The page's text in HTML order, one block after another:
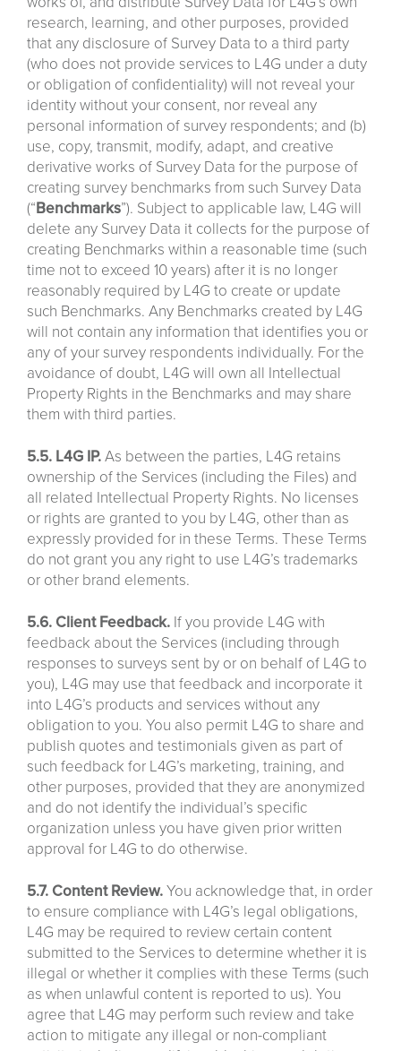
research, learning, and other purposes, provided
that any disclosure of Survey Data to a third party
(who does not provide services to L4G under a duty
or obligation of confidentiality) will not reveal your
identity without your consent, nor reveal any
personal information of survey respondents; and (b)
use, copy, transmit, modify, adapt, and creative
derivative works of Survey Data for the purpose of
creating survey benchmarks from such Survey Data
(“Benchmarks”). Subject to applicable law, L4G will
delete any Survey Data it collects for the purpose of
creating Benchmarks within a reasonable time (such
time not to exceed 10 years) after it is no longer
reasonably required by L4G to create or update
such Benchmarks. Any Benchmarks created by L4G
will not contain any information that identifies you or
any of your survey respondents individually. For the
avoidance of doubt, L4G will own all Intellectual
Property Rights in the Benchmarks and may share
them with third parties.
5.5. L4G IP.As between the parties, L4G retains
ownership of the Services (including the Files) and
all related Intellectual Property Rights. No licenses
or rights are granted to you by L4G, other than as
expressly provided for in these Terms. These Terms
do not grant you any right to use L4G’s trademarks
or other brand elements.
5.6. Client Feedback. If you provide L4G with
feedback about the Services (including through
responses to surveys sent by or on behalf of L4G to
you), L4G may use that feedback and incorporate it
into L4G’s products and services without any
obligation to you. You also permit L4G to share and
publish quotes and testimonials given as part of
such feedback for L4G’s marketing, training, and
other purposes, provided that they are anonymized
and do not identify the individual’s specific
organization unless you have given prior written
approval for L4G to do otherwise.
5.7. Content Review.You acknowledge that, in order
to ensure compliance with L4G’s legal obligations,
L4G may be required to review certain content
submitted to the Services to determine whether it is
illegal or whether it complies with these Terms (such
as when unlawful content is reported to us). You
agree that L4G may perform such review and take
action to mitigate any illegal or non-compliant